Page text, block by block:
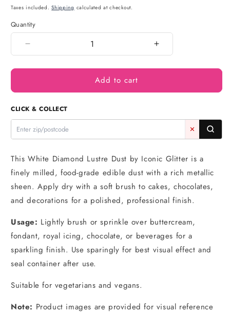
Taxes included.Shipping calculated at checkout.
Quantity
Quantity
quantity
for
Diamond
Cake
10g
Iconic
Lustre
Increase
quantity
for
Diamond
Iconic
Lustre
Add to cart
CLICK & COLLECT
✕
This White Diamond Lustre Dust by Iconic Glitter is a
finely milled, food-grade edible dust with a rich metallic
sheen. Apply dry with a soft brush to cakes, chocolates,
and decorations for a polished, professional finish.
Usage: Lightly brush or sprinkle over buttercream,
fondant, royal icing, chocolate, or beverages for a
sparkling finish. Use sparingly for best visual effect and
seal container after use.
Suitable for vegetarians and vegans.
Note: Product images are provided for visual reference